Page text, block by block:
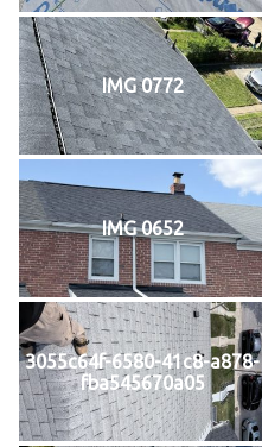
IMG 0772
IMG 0652
3055c64f-6580-41c8-a878-
fba545670a05